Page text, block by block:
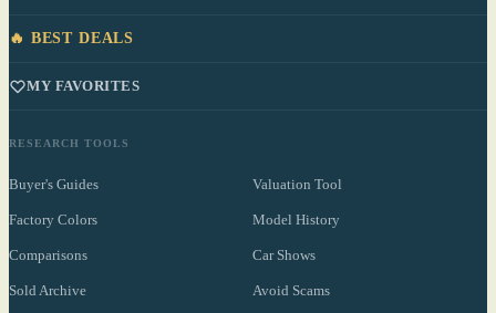
🔥 BEST DEALS
MY FAVORITES
RESEARCH TOOLS
Buyer's Guides Valuation Tool
Factory Colors Model History
Comparisons Car Shows
Sold Archive Avoid Scams